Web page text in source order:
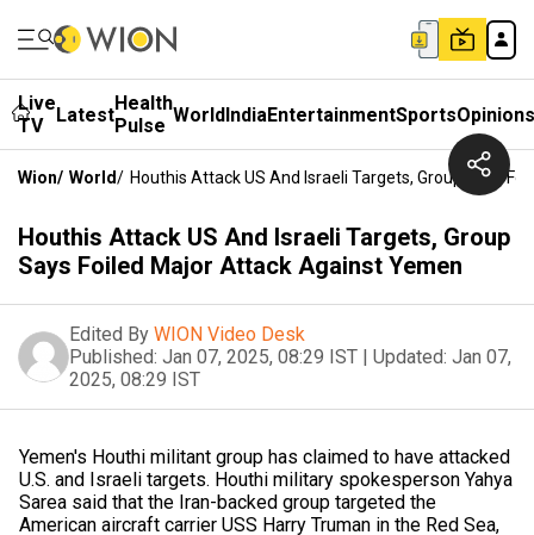
Live
TV
LatestHealth
Pulse WorldIndiaEntertainmentSportsOpinions
Wion/ World/ Houthis Attack US And Israeli Targets, Group Says
Houthis Attack US And Israeli Targets, Group
Says Foiled Major Attack Against Yemen
Edited By WION Video Desk
Published: Jan 07, 2025, 08:29 IST | Updated: Jan 07,
2025, 08:29 IST
Yemen's Houthi militant group has claimed to have attacked
U.S. and Israeli targets. Houthi military spokesperson Yahya
Sarea said that the Iran-backed group targeted the
American aircraft carrier USS Harry Truman in the Red Sea,